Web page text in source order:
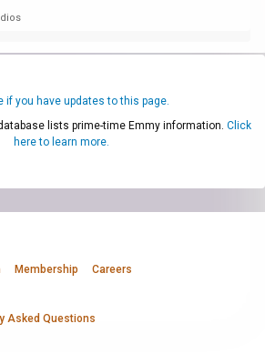
if you have updates to this page.
lists prime-time Emmy information. Click
here to learn more.
Membership Careers
Asked Questions